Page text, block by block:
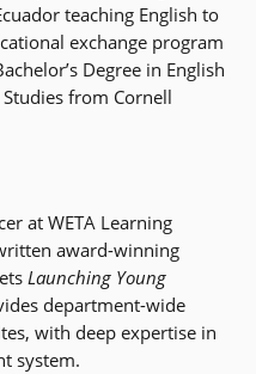
teaching English to
exchange program
Degree in English
from Cornell
at WETA Learning
award-winning
Launching Young
department-wide
with deep expertise in
system.